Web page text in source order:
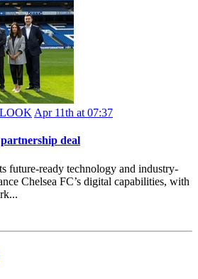
Apr 11th at 07:37
deal
future-ready technology and industry-
Chelsea FC’s digital capabilities, with